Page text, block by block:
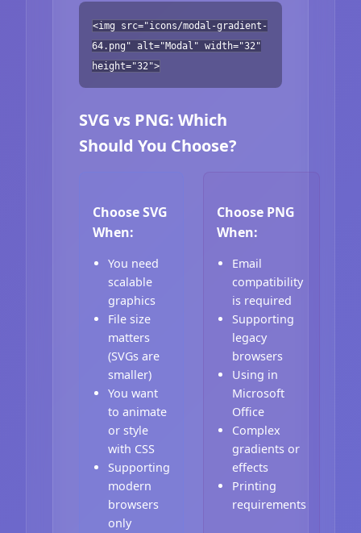
<img src="icons/modal-gradient-
64.png" alt="Modal" width="32"
height="32">
SVG vs PNG: Which
Should You Choose?
Choose SVG
When:
You need
scalable
graphics
File size
matters
(SVGs are
smaller)
You want
to animate
or style
with CSS
Supporting
modern
browsers
only
Choose PNG
When:
Email
compatibility
is required
Supporting
legacy
browsers
Using in
Microsoft
Office
Complex
gradients or
effects
Printing
requirements